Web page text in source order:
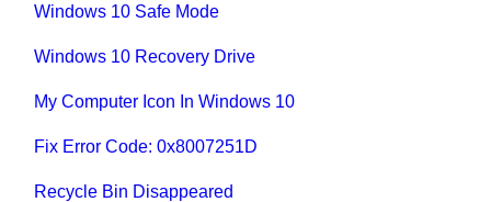
Windows 10 Safe Mode
Windows 10 Recovery Drive
My Computer Icon In Windows 10
Fix Error Code: 0x8007251D
Recycle Bin Disappeared